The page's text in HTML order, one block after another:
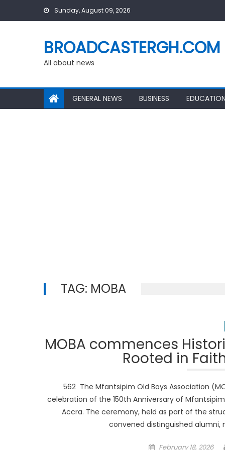
Sunday, August 09, 2026
BROADCASTERGH.COM
All about news
GENERAL NEWS BUSINESS
TAG: MOBA
MOBA commences
Rooted in
562 The Mfantsipim Old Boys Association
celebration of the 150th Anniversary of
Accra. The ceremony, held as part of the
convened distinguished alumni,
Posted
February 18, 2026